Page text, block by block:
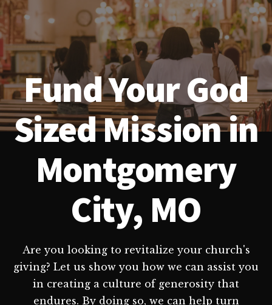
Fund Your God
Sized Mission in
Montgomery
City, MO
Are you looking to revitalize your church's
giving? Let us show you how we can assist you
in creating a culture of generosity that
endures. By doing so, we can help turn